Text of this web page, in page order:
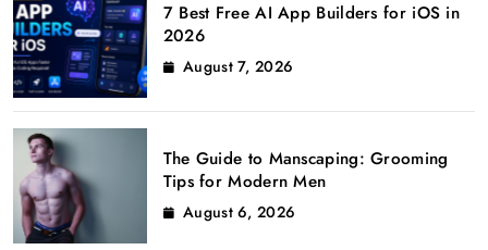
7 Best Free AI App Builders for iOS in
2026
August 7, 2026
The Guide to Manscaping: Grooming
Tips for Modern Men
August 6, 2026